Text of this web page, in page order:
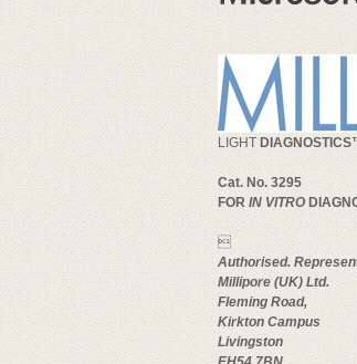
LIGHT
Cat. No. 3295
FOR IN VITRO

Authorised.
Millipore (UK) Ltd.
Fleming Road,
Kirkton Campus
Livingston